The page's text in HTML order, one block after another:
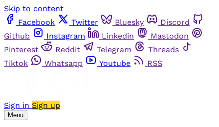
Skip to content
Facebook
Twitter Bluesky
Discord
Github
Instagram Linkedin
Mastodon
Pinterest
Reddit Telegram
Threads
Tiktok
Whatsapp Youtube RSS
Sign in Sign up
Menu